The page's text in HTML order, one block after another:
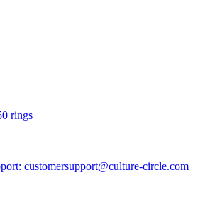
rings
customersupport@culture-circle.com